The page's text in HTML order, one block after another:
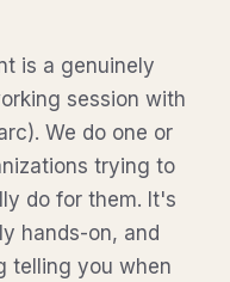
is a genuinely
session with
We do one or
trying to
do for them. It's
hands-on, and
telling you when